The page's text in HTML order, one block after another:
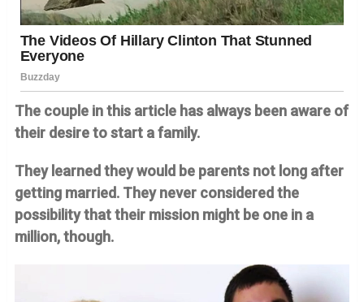
The couple in this article has always been aware of
their desire to start a family.
They learned they would be parents not long after
getting married. They never considered the
possibility that their mission might be one in a
million, though.